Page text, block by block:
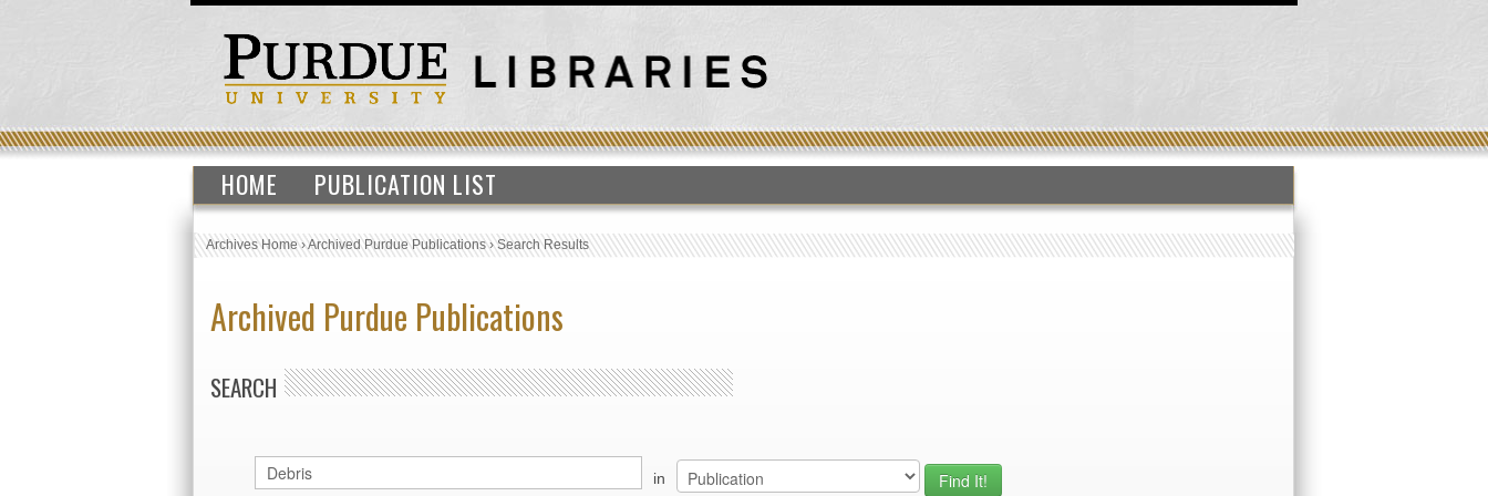
HOME PUBLICATION LIST
Archives Home›Archived Purdue Publications›Search Results
Archived Purdue Publications
SEARCH
in